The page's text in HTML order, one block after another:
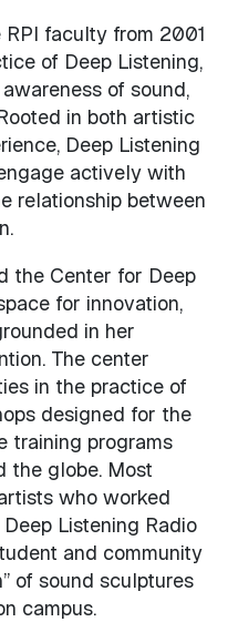
faculty from 2001
of Deep Listening,
of sound,
in both artistic
Deep Listening
actively with
relationship between
the Center for Deep
for innovation,
in her
The center
in the practice of
designed for the
training programs
the globe. Most
who worked
Listening Radio
and community
of sound sculptures
campus.